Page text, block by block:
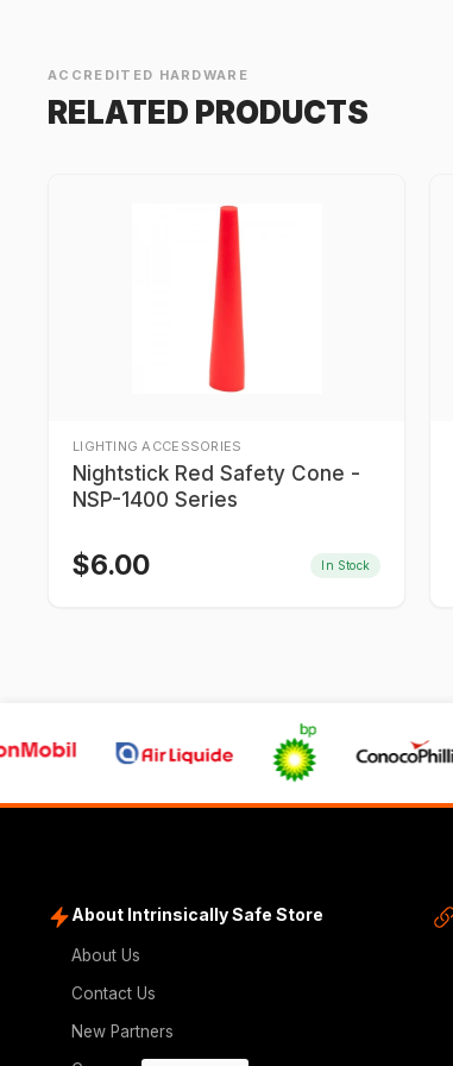
ACCREDITED HARDWARE
RELATED PRODUCTS
LIGHTING ACCESSORIES
Nightstick Red Safety Cone -
NSP-1400 Series
$6.00 In Stock
About Intrinsically Safe Store
About Us
Contact Us
New Partners